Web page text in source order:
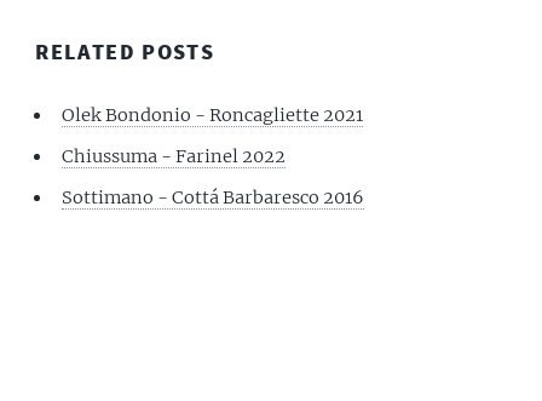
RELATED POSTS
Olek Bondonio - Roncagliette 2021
Chiussuma - Farinel 2022
Sottimano - Cottá Barbaresco 2016